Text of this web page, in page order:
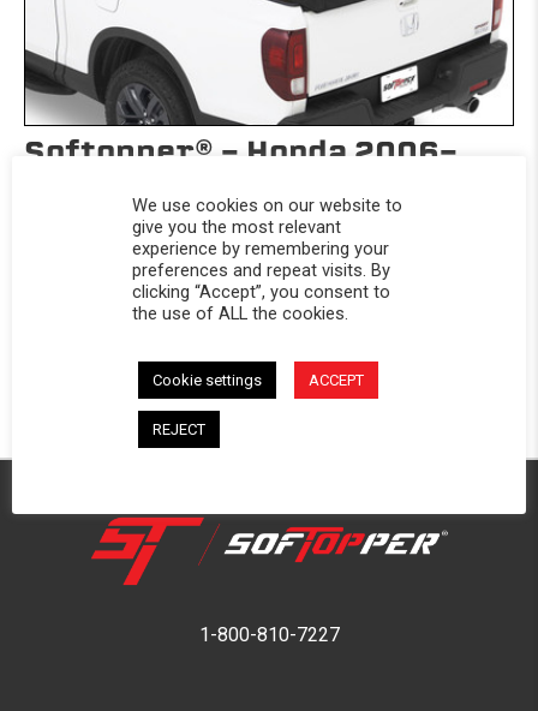
Softopper® - Honda 2006-
Honda 2006-2025 Ridgeline
Take your truck’s versatility to the next level with the Honda
1-800-810-7227
We use cookies on our website to
give you the most relevant
experience by remembering your
preferences and repeat visits. By
clicking “Accept”, you consent to
the use of ALL the cookies.
Cookie settings ACCEPT
REJECT